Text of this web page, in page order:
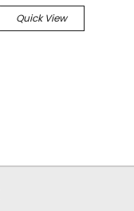
Quick View